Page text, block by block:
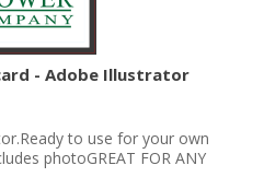
- Adobe Illustrator
to use for your own
photoGREAT FOR ANY